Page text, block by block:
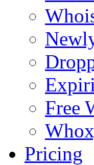
Free
Pricing